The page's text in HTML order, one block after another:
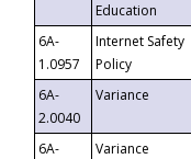
Education
6A-
1.0957
Internet Safety
Policy
6A-
2.0040
Variance
6A-
Variance